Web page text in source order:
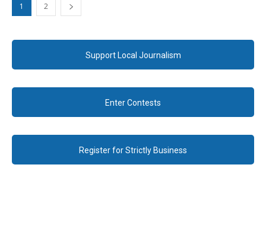
1 2
Support Local Journalism
Enter Contests
Register for Strictly Business